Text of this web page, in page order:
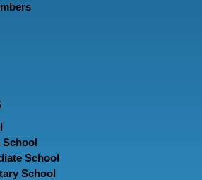
School
School